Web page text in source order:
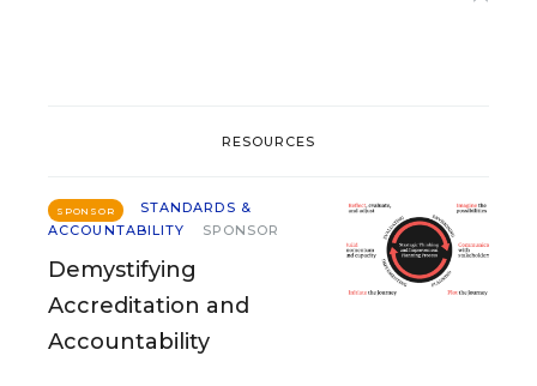
RESOURCES
SPONSOR
STANDARDS &
ACCOUNTABILITY
SPONSOR
Demystifying
Accreditation and
Accountability